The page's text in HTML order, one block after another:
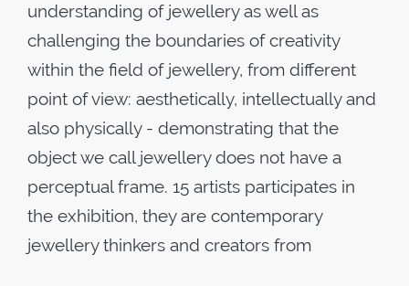
understanding of jewellery as well as
challenging the boundaries of creativity
within the field of jewellery, from different
point of view: aesthetically, intellectually and
also physically - demonstrating that the
object we call jewellery does not have a
perceptual frame. 15 artists participates in
the exhibition, they are contemporary
jewellery thinkers and creators from